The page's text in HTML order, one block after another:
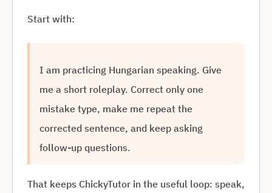
Start with:
I am practicing Hungarian speaking. Give
me a short roleplay. Correct only one
mistake type, make me repeat the
corrected sentence, and keep asking
follow-up questions.
That keeps ChickyTutor in the useful loop: speak,